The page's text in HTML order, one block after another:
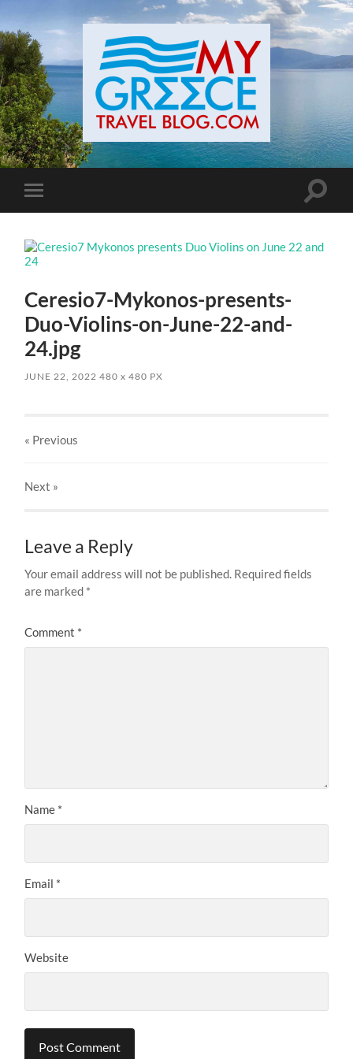
Toggle
mobile
Toggle
Ceresio7-Mykonos-presents-
Duo-Violins-on-June-22-and-
24.jpg
JUNE 22, 2022 480x 480 PX
« Previous
Next »
Leave a Reply
Your email address will not be published. Required fields
are marked *
Comment *
Name *
Email *
Website